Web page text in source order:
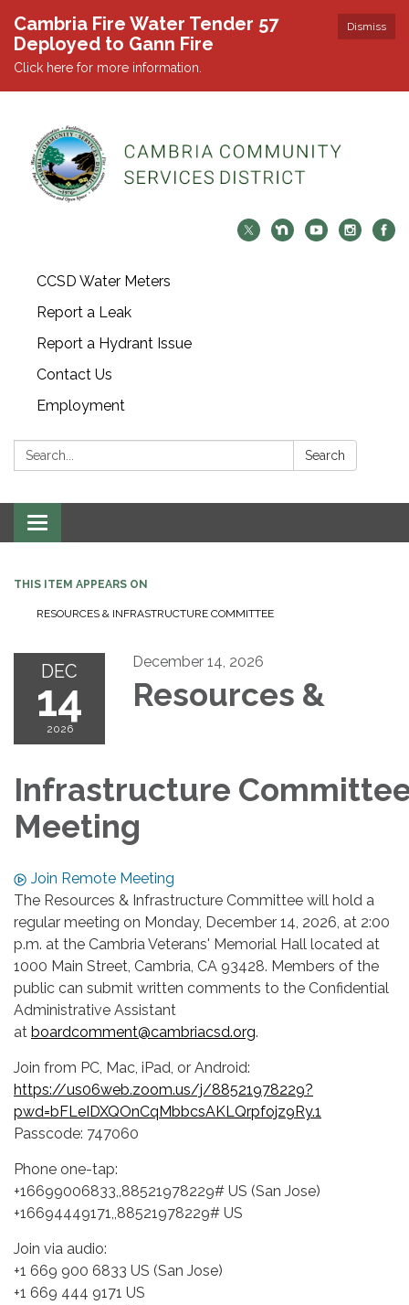
Dismiss
Cambria Fire Water Tender 57
Deployed to Gann Fire
Click here for more information.
CCSD Water Meters
Report a Leak
Report a Hydrant Issue
Contact Us
Employment
Search: Search
Toggle navigation
THIS ITEM APPEARS ON
RESOURCES & INFRASTRUCTURE COMMITTEE
DEC
14
2026
December 14, 2026
Resources &
Infrastructure
Meeting
Join Remote Meeting
The Resources & Infrastructure Committee will hold a
regular meeting on Monday, December 14, 2026, at 2:00
p.m. at the Cambria Veterans' Memorial Hall located at
1000 Main Street, Cambria, CA 93428. Members of the
public can submit written comments to the Confidential
Administrative Assistant
at boardcomment@cambriacsd.org.
Join from PC, Mac, iPad, or Android:
https://us06web.zoom.us/j/88521978229?
pwd=bFLeIDXQOnCqMbbcsAKLQrpfojz9Ry.1
Passcode: 747060
Phone one-tap:
+16699006833,,88521978229# US (San Jose)
+16694449171,,88521978229# US
Join via audio:
+1 669 900 6833 US (San Jose)
+1 669 444 9171 US